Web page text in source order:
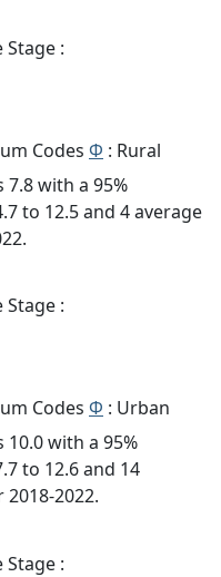
Stage :
Codes Φ : Rural
7.8 with a 95%
to 12.5 and 4 average
Stage :
Codes Φ : Urban
10.0 with a 95%
to 12.6 and 14
2022.
Stage :